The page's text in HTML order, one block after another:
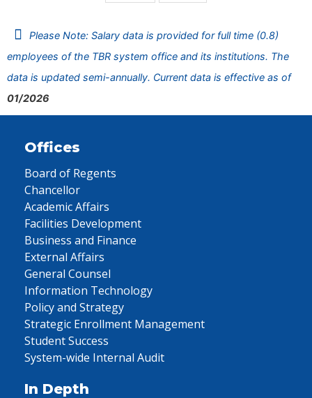
Please Note: Salary data is provided for full time (0.8)
employees of the TBR system office and its institutions. The
data is updated semi-annually. Current data is effective as of
01/2026
Offices
Board of Regents
Chancellor
Academic Affairs
Facilities Development
Business and Finance
External Affairs
General Counsel
Information Technology
Policy and Strategy
Strategic Enrollment Management
Student Success
System-wide Internal Audit
In Depth